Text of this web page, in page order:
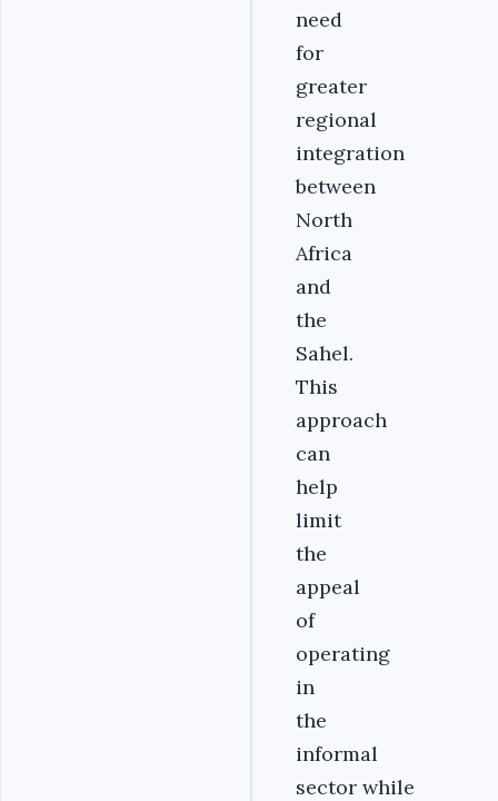
need
for
greater
regional
integration
between
North
Africa
and
the
Sahel.
This
approach
can
help
limit
the
appeal
of
operating
in
the
informal
sector while